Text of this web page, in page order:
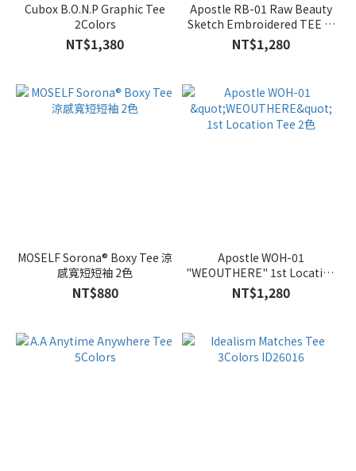
Cubox B.O.N.P Graphic Tee
2Colors
NT$1,380
Apostle RB-01 Raw Beauty
Sketch Embroidered TEE 刺
繡涼感短袖 2色
NT$1,280
MOSELF Sorona® Boxy Tee 涼
感寬短短袖 2色
NT$880
Apostle WOH-01
"WEOUTHERE" 1st Location
Tee 2色
NT$1,280